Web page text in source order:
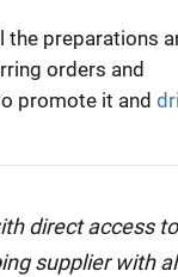
the preparations
orders and
promote it and
direct access to
supplier with